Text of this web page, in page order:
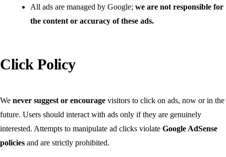
All ads are managed by Google; we are not responsible for
the content or accuracy of these ads.
Click Policy
We never suggest or encourage visitors to click on ads, now or in the
future. Users should interact with ads only if they are genuinely
interested. Attempts to manipulate ad clicks violate Google AdSense
policies and are strictly prohibited.